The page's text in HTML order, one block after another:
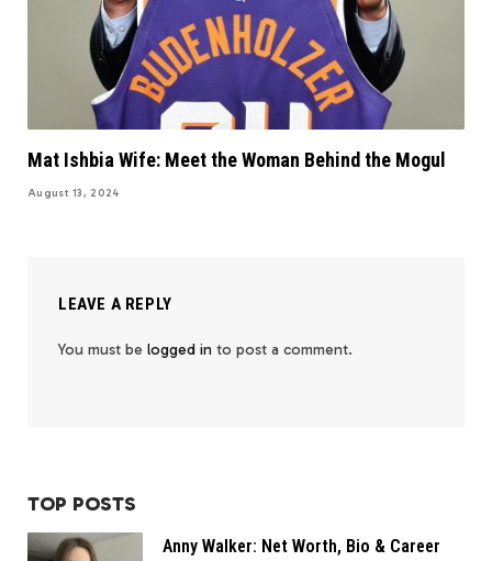
Mat Ishbia Wife: Meet the Woman Behind the Mogul
August 13, 2024
LEAVE A REPLY
You must be logged in to post a comment.
TOP POSTS
Anny Walker: Net Worth, Bio & Career